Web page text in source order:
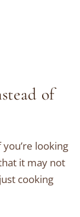
of
looking
it may not
cooking